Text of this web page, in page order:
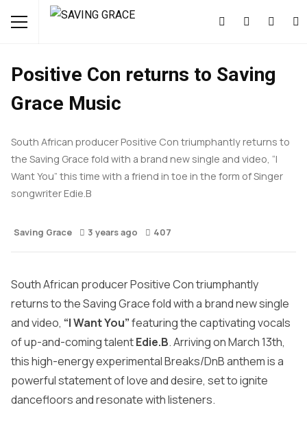
Positive Con returns to Saving
Grace Music
South African producer Positive Con triumphantly returns to
the Saving Grace fold with a brand new single and video, “I
Want You” this time with a friend in toe in the form of Singer
songwriter Edie.B
Saving Grace 3 years ago 407
South African producer Positive Con triumphantly
returns to the Saving Grace fold with a brand new single
and video, “I Want You”featuring the captivating vocals
of up-and-coming talentEdie.B. Arriving on March 13th,
this high-energy experimental Breaks/DnB anthem is a
powerful statement of love and desire, set to ignite
dancefloors and resonate with listeners.